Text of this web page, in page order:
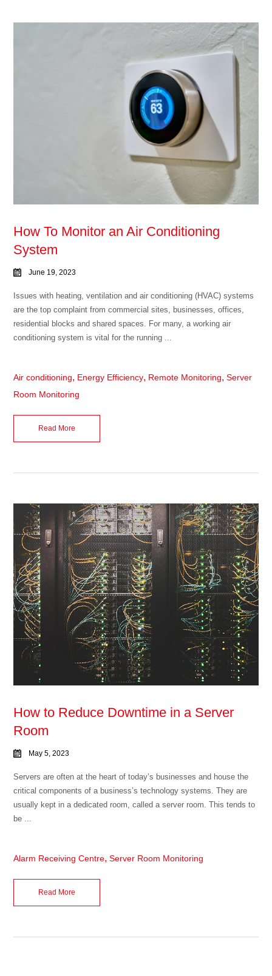
How To Monitor an Air Conditioning
System
June 19, 2023
Issues with heating, ventilation and air conditioning (HVAC) systems
are the top complaint from commercial sites, businesses, offices,
residential blocks and shared spaces. For many, a working air
conditioning system is vital for the running ...
Air conditioning, Energy Efficiency, Remote Monitoring,Server
Room Monitoring
Read More
How to Reduce Downtime in a Server
Room
May 5, 2023
Servers are often at the heart of today’s businesses and house the
critical components of a business’s technology systems. They are
usually kept in a dedicated room, called a server room. This tends to
be ...
Alarm Receiving Centre,Server Room Monitoring
Read More